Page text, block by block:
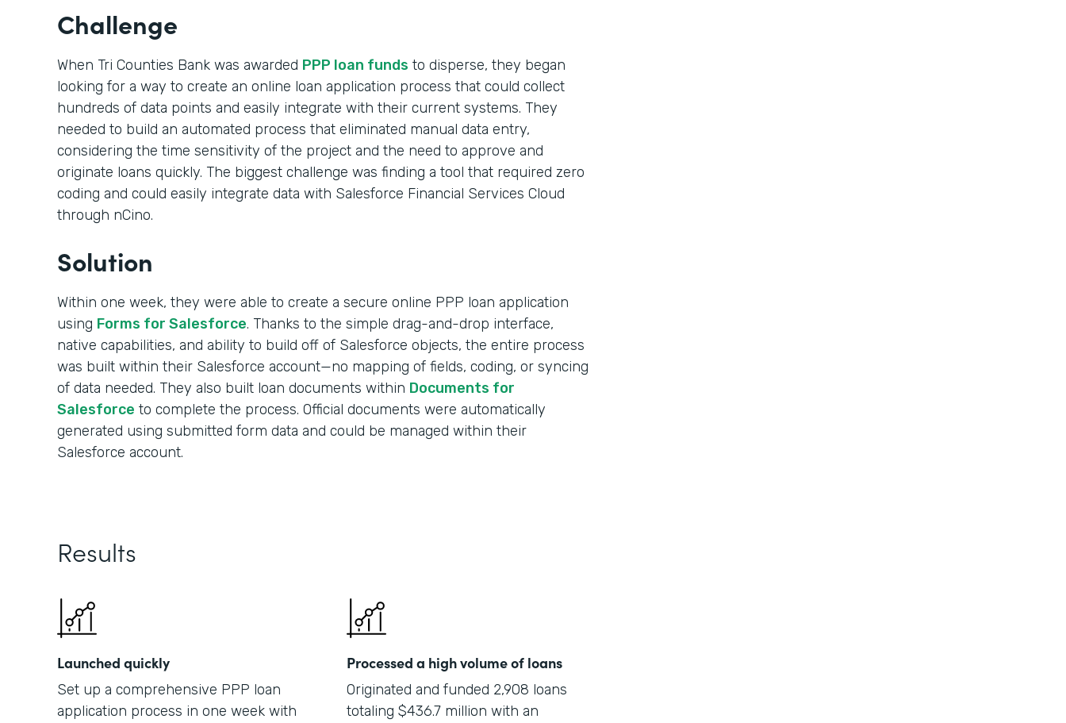
Challenge
When Tri Counties Bank was awarded PPP loan funds to disperse, they began
looking for a way to create an online loan application process that could collect
hundreds of data points and easily integrate with their current systems. They
needed to build an automated process that eliminated manual data entry,
considering the time sensitivity of the project and the need to approve and
originate loans quickly. The biggest challenge was finding a tool that required zero
coding and could easily integrate data with Salesforce Financial Services Cloud
through nCino.
Solution
Within one week, they were able to create a secure online PPP loan application
using Forms for Salesforce. Thanks to the simple drag-and-drop interface,
native capabilities, and ability to build off of Salesforce objects, the entire process
was built within their Salesforce account—no mapping of fields, coding, or syncing
of data needed. They also built loan documents within Documents for
Salesforce to complete the process. Official documents were automatically
generated using submitted form data and could be managed within their
Salesforce account.
Results
Launched quickly
Set up a comprehensive PPP loan
application process in one week with
Processed a high volume of loans
Originated and funded 2,908 loans
totaling $436.7 million with an